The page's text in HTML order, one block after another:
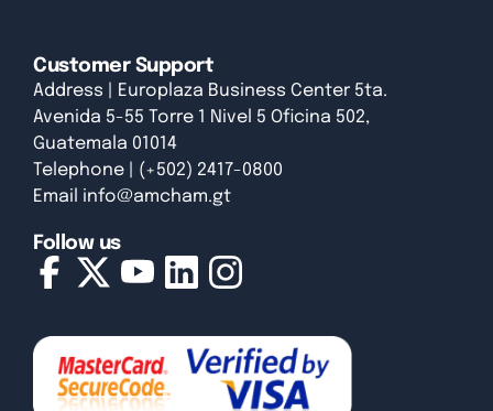
Customer Support
Address | Europlaza Business Center 5ta.
Avenida 5-55 Torre 1 Nivel 5 Oficina 502,
Guatemala 01014
Telephone | (+502) 2417-0800
Email info@amcham.gt
Follow us